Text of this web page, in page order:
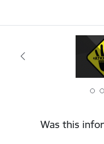
Was this